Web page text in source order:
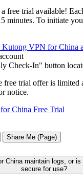
free trial available!
minutes. To initiate
Kutong VPN for China
Check-In" button
free trial offer is limited
notice.
China Free Trial
Share Me (Page)
China maintain logs, or
secure for use?